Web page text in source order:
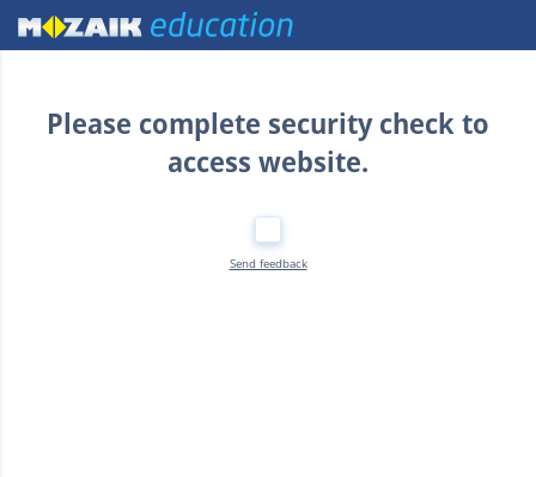
Home
Please complete security check to
access website.
Send feedback